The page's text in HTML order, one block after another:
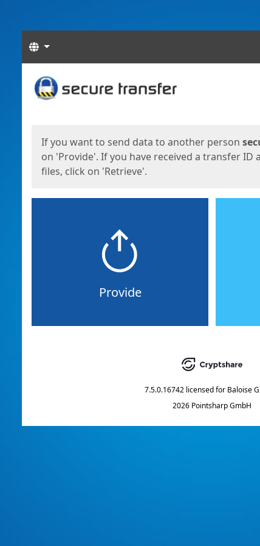
Languages
Start
If you want to send data to another person
on 'Provide'. If you have received a transfer
files, click on 'Retrieve'.
Provide
7.5.0.16742 licensed for Baloise
2026 Pointsharp GmbH